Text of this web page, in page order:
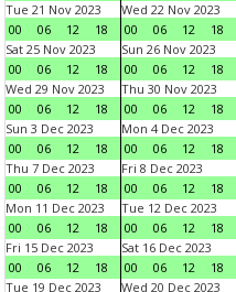
Tue 21 Nov 2023
00
06 12 18
Wed 22 Nov 2023
00
06 12 18
Sat 25 Nov 2023
00
06 12 18
Sun 26 Nov 2023
00
06 12 18
Wed 29 Nov 2023
00
06 12 18
Thu 30 Nov 2023
00
06 12 18
Sun 3 Dec 2023
00
06 12 18
Mon 4 Dec 2023
00
06 12 18
Thu 7 Dec 2023
00
06 12 18
Fri 8 Dec 2023
00
06 12 18
Mon 11 Dec 2023
00
06 12 18
Tue 12 Dec 2023
00
06 12 18
Fri 15 Dec 2023
00
06 12 18
Sat 16 Dec 2023
00
06 12 18
Tue 19 Dec 2023
Wed 20 Dec 2023